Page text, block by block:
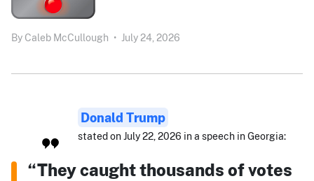
By Caleb McCullough • July 24, 2026
Donald Trump
stated on July 22, 2026 in a speech in Georgia:
“They caught thousands of votes